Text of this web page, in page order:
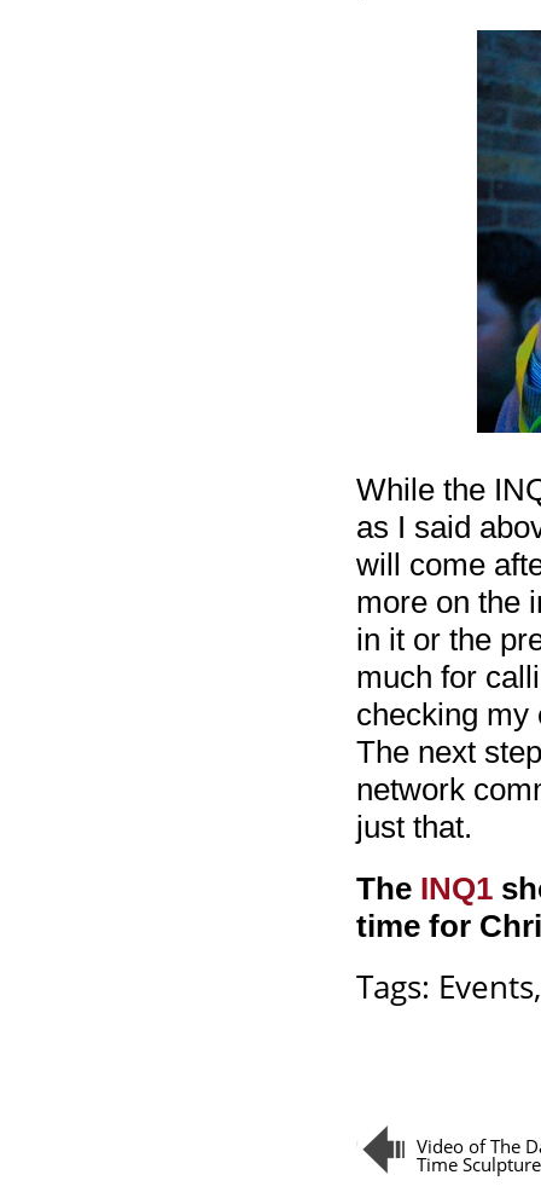
While the
as I said
will come
more on the
in it or the
much for
checking my
The next
network
just that.
The INQ1
time for
Tags: Events
Video of The
Time Sculpture